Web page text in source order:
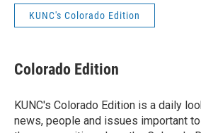
KUNC's Colorado Edition
Colorado Edition
KUNC's Colorado Edition is a daily
news, people and issues important